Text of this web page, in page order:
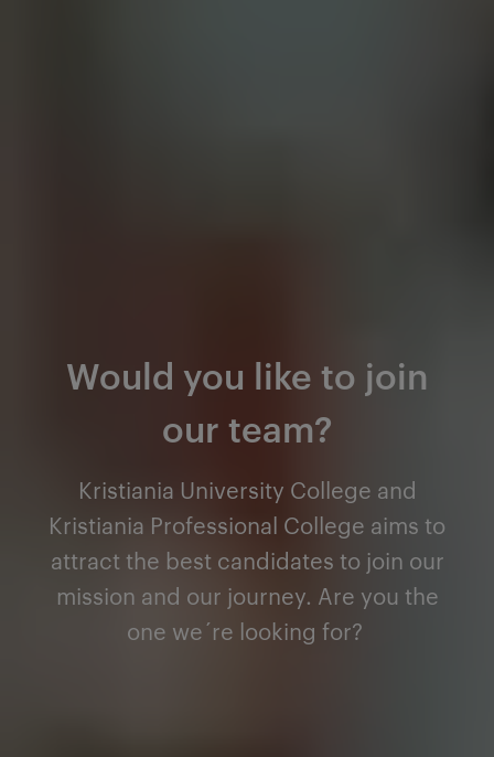
Would you like to join
our team?
Kristiania University College and
Kristiania Professional College aims to
attract the best candidates to join our
mission and our journey. Are you the
one we´re looking for?